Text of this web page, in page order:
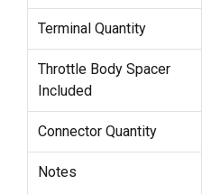
Terminal Quantity
Throttle Body Spacer
Included
Connector Quantity
Notes